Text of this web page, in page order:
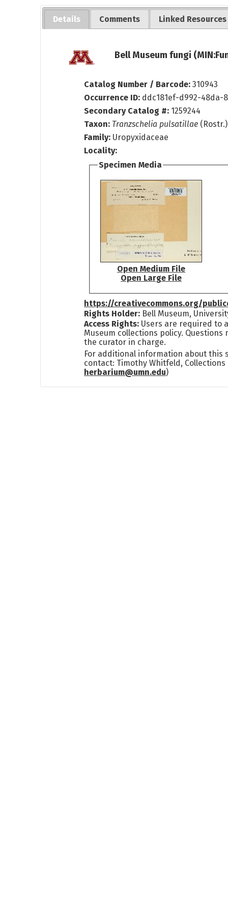
Details Comments Linked Resources
Bell Museum fungi
Catalog Number / Barcode:310943
Occurrence ID: ddc181ef-d992-48da-
Secondary Catalog #: 1259244
Taxon: Tranzschelia pulsatillae
Family: Uropyxidaceae
Locality:
Specimen Media
Open Medium File
Open Large File
https://creativecommons.org/
Rights Holder: Bell Museum,
Access Rights: Users are required to
Museum collections policy. Questions
the curator in charge.
For additional information about this
contact: Timothy Whitfeld, Collections
herbarium@umn.edu)